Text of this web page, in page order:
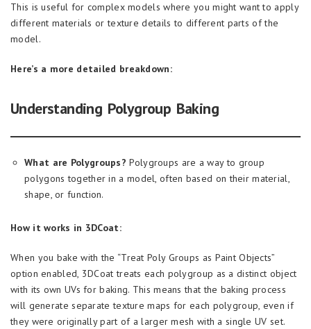
This is useful for complex models where you might want to apply
different materials or texture details to different parts of the
model.
Here’s a more detailed breakdown:
Understanding Polygroup Baking
What are Polygroups? Polygroups are a way to group
polygons together in a model, often based on their material,
shape, or function.
How it works in 3DCoat:
When you bake with the “Treat Poly Groups as Paint Objects”
option enabled, 3DCoat treats each polygroup as a distinct object
with its own UVs for baking. This means that the baking process
will generate separate texture maps for each polygroup, even if
they were originally part of a larger mesh with a single UV set.